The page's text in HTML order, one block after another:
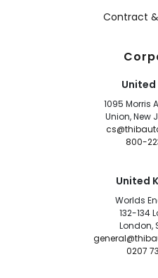
Contract
1095 Morris
Union, New
800-
United
Worlds
132-134
London,
0207